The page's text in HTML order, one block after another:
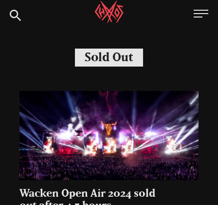
to
Chaoszine
Hardcore,
Indie,
Sold Out
Wacken Open Air 2024 sold